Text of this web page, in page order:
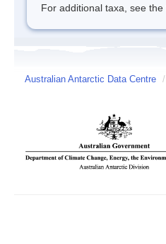
For additional taxa, see the
Australian Antarctic Data Centre /